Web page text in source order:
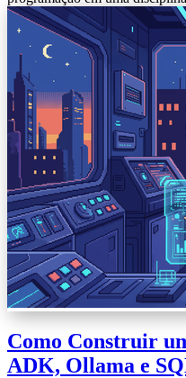
Como Construir
ADK, Ollama e